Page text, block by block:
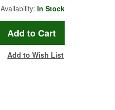
Availability: In Stock
Add to Wish List